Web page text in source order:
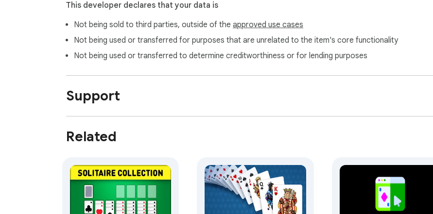
This developer declares that your data is
Not being sold to third parties, outside of the approved use cases
Not being used or transferred for purposes that are unrelated to the item's core functionality
Not being used or transferred to determine creditworthiness or for lending purposes
Support
Related